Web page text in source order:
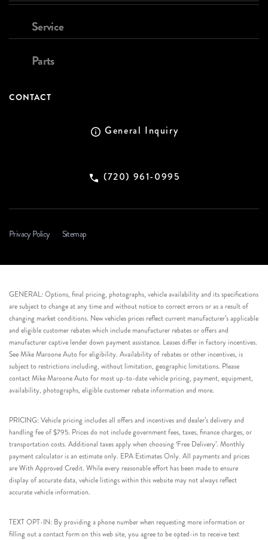
Service
Parts
CONTACT
General Inquiry
(720) 961-0995
Privacy Policy Sitemap
GENERAL: Options, final pricing, photographs, vehicle availability and its specifications
are subject to change at any time and without notice to correct errors or as a result of
changing market conditions. New vehicles prices reflect current manufacturer’s applicable
and eligible customer rebates which include manufacturer rebates or offers and
manufacturer captive lender down payment assistance. Leases differ in factory incentives.
See Mike Maroone Auto for eligibility. Availability of rebates or other incentives, is
subject to restrictions including, without limitation, geographic limitations. Please
contact Mike Maroone Auto for most up-to-date vehicle pricing, payment, equipment,
availability, photographs, eligible customer rebate information and more.
PRICING: Vehicle pricing includes all offers and incentives and dealer’s delivery and
handling fee of $795. Prices do not include government fees, taxes, finance charges, or
transportation costs. Additional taxes apply when choosing ‘Free Delivery’. Monthly
payment calculator is an estimate only. EPA Estimates Only. All payments and prices
are With Approved Credit. While every reasonable effort has been made to ensure
display of accurate data, vehicle listings within this website may not always reflect
accurate vehicle information.
TEXT OPT-IN: By providing a phone number when requesting more information or
filling out a contact form on this web site, you agree to be opted-in to receive text